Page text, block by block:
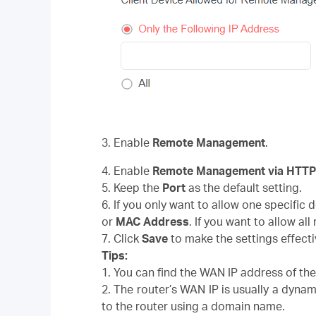
3. Enable Remote Management.
4. Enable Remote Management via
5. Keep the Port as the default setting.
6. If you only want to allow one specific
or MAC Address. If you want to allow
7. Click Save to make the settings
Tips:
1. You can find the WAN IP address of
2. The router’s WAN IP is usually a
to the router using a domain name.